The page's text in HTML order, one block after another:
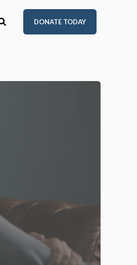
DONATE TODAY